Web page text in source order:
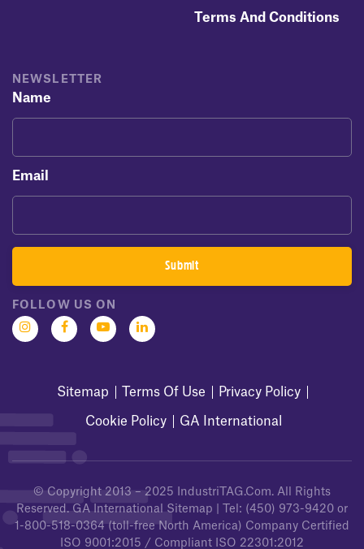
Terms And Conditions
NEWSLETTER
Name
Email
Sitemap Terms Of Use Privacy Policy
Cookie Policy GA International
FOLLOW US ON
© Copyright 2013 – 2025 IndustriTAG.com. All Rights
Reserved. GA International Sitemap | Tel: (450) 973-9420 or
1-800-518-0364 (toll-free North America) Company Certified
ISO 9001:2015 / Compliant ISO 22301:2012